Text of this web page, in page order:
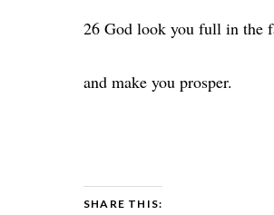
26 God look you full in the
and make you prosper.
SHARE THIS: